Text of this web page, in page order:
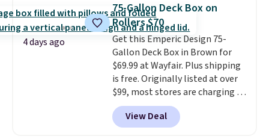
$380 or more at other sites.
Please note you must log into a
free Aosom account to
complete your purchase.
4 days ago
75-Gallon Deck Box on
Rollers $70
Get this Emperic Design 75-
Gallon Deck Box in Brown for
$69.99 at Wayfair. Plus shipping
is free. Originally listed at over
$99, most stores are charging at
least $10 more for similar deck
boxes. It features built-in
handles and wheels on one end
View Deal